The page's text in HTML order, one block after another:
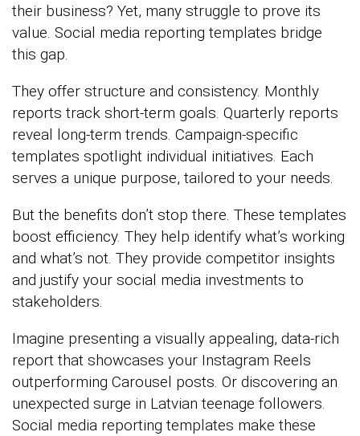
their business? Yet, many struggle to prove its
value. Social media reporting templates bridge
this gap.
They offer structure and consistency. Monthly
reports track short-term goals. Quarterly reports
reveal long-term trends. Campaign-specific
templates spotlight individual initiatives. Each
serves a unique purpose, tailored to your needs.
But the benefits don’t stop there. These templates
boost efficiency. They help identify what’s working
and what’s not. They provide competitor insights
and justify your social media investments to
stakeholders.
Imagine presenting a visually appealing, data-rich
report that showcases your Instagram Reels
outperforming Carousel posts. Or discovering an
unexpected surge in Latvian teenage followers.
Social media reporting templates make these